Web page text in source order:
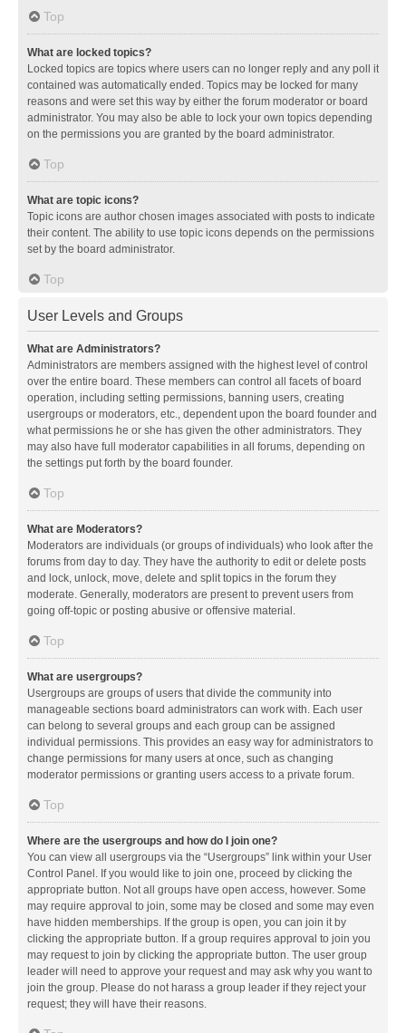
Top
What are locked topics?
Locked topics are topics where users can no longer reply and any poll it
contained was automatically ended. Topics may be locked for many
reasons and were set this way by either the forum moderator or board
administrator. You may also be able to lock your own topics depending
on the permissions you are granted by the board administrator.
Top
What are topic icons?
Topic icons are author chosen images associated with posts to indicate
their content. The ability to use topic icons depends on the permissions
set by the board administrator.
Top
User Levels and Groups
What are Administrators?
Administrators are members assigned with the highest level of control
over the entire board. These members can control all facets of board
operation, including setting permissions, banning users, creating
usergroups or moderators, etc., dependent upon the board founder and
what permissions he or she has given the other administrators. They
may also have full moderator capabilities in all forums, depending on
the settings put forth by the board founder.
Top
What are Moderators?
Moderators are individuals (or groups of individuals) who look after the
forums from day to day. They have the authority to edit or delete posts
and lock, unlock, move, delete and split topics in the forum they
moderate. Generally, moderators are present to prevent users from
going off-topic or posting abusive or offensive material.
Top
What are usergroups?
Usergroups are groups of users that divide the community into
manageable sections board administrators can work with. Each user
can belong to several groups and each group can be assigned
individual permissions. This provides an easy way for administrators to
change permissions for many users at once, such as changing
moderator permissions or granting users access to a private forum.
Top
Where are the usergroups and how do I join one?
You can view all usergroups via the “Usergroups” link within your User
Control Panel. If you would like to join one, proceed by clicking the
appropriate button. Not all groups have open access, however. Some
may require approval to join, some may be closed and some may even
have hidden memberships. If the group is open, you can join it by
clicking the appropriate button. If a group requires approval to join you
may request to join by clicking the appropriate button. The user group
leader will need to approve your request and may ask why you want to
join the group. Please do not harass a group leader if they reject your
request; they will have their reasons.